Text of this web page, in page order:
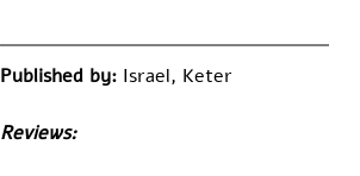
Published by: Israel, Keter
Reviews: